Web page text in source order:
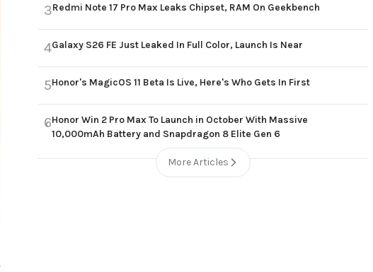
3Redmi Note 17 Pro Max Leaks Chipset, RAM On Geekbench
4Galaxy S26 FE Just Leaked In Full Color, Launch Is Near
5Honor's MagicOS 11 Beta Is Live, Here's Who Gets In First
6Honor Win 2 Pro Max To Launch in October With Massive
10,000mAh Battery and Snapdragon 8 Elite Gen 6
More Articles